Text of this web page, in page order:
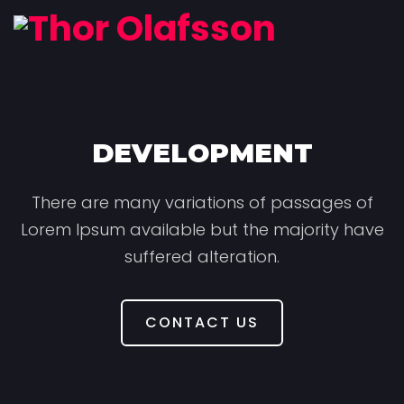
DEVELOPMENT
There are many variations of passages of
Lorem Ipsum available but the majority have
suffered alteration.
CONTACT US